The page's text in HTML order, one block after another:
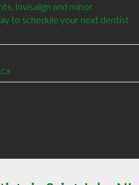
Invisalign and minor
to schedule your next dentist